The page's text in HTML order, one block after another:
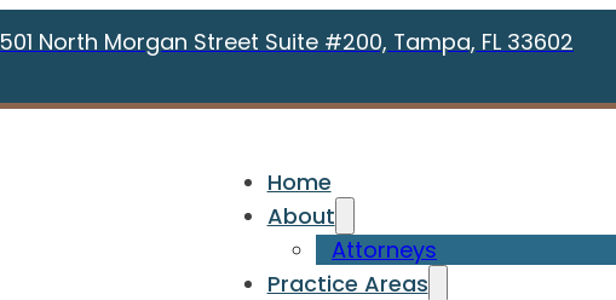
501 North Morgan Street Suite #200, Tampa, FL 33602
Home
About
Attorneys
Practice Areas